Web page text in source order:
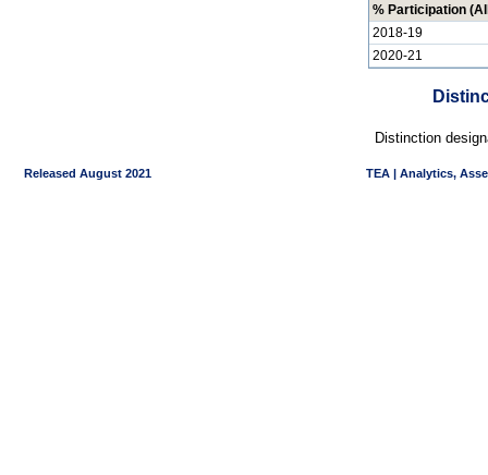
% Participation
2018-19
2020-21
Distinction
Released August 2021 TEA | Analytics,